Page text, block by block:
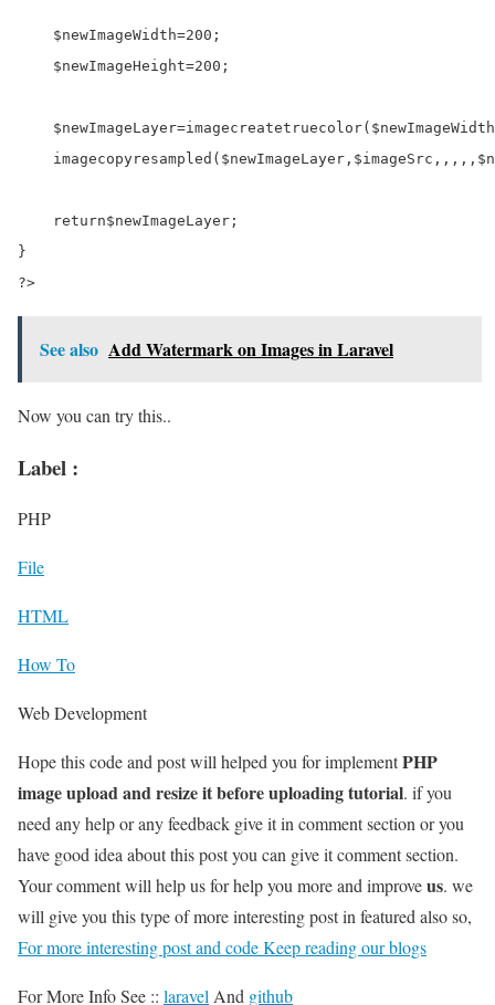
$newImageWidth=200 ;
$newImageHeight=200 ;
$newImageLayer=imagecreatetruecolor( $newImageWidth
    imagecopyresampled(
$newImageLayer , $imageSrc , , , , ,
return$newImageLayer ;
?>
See also Add Watermark on Images in Laravel
Now you can try this..
Label :
PHP
File
HTML
How To
Web Development
Hope this code and post will helped you for implementPHP
image upload and resize it before uploading tutorial. if you
need any help or any feedback give it in comment section or you
have good idea about this post you can give it comment section.
Your comment will help us for help you more and improveus. we
will give you this type of more interesting post in featured also so,
For more interesting post and code Keep reading our blogs
For More Info See :: laravelAnd github